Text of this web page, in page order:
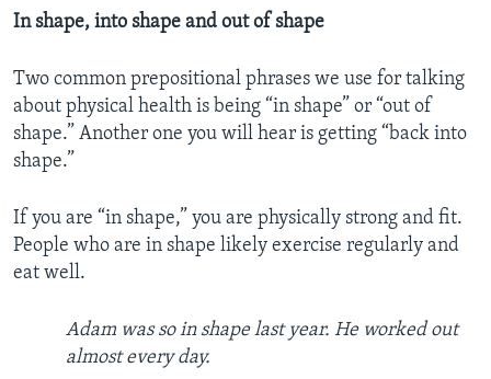
In shape, into shape and out of shape
Two common prepositional phrases we use for talking
about physical health is being “in shape” or “out of
shape.” Another one you will hear is getting “back into
shape.”
If you are “in shape,” you are physically strong and fit.
People who are in shape likely exercise regularly and
eat well.
Adam was so in shape last year. He worked out
almost every day.